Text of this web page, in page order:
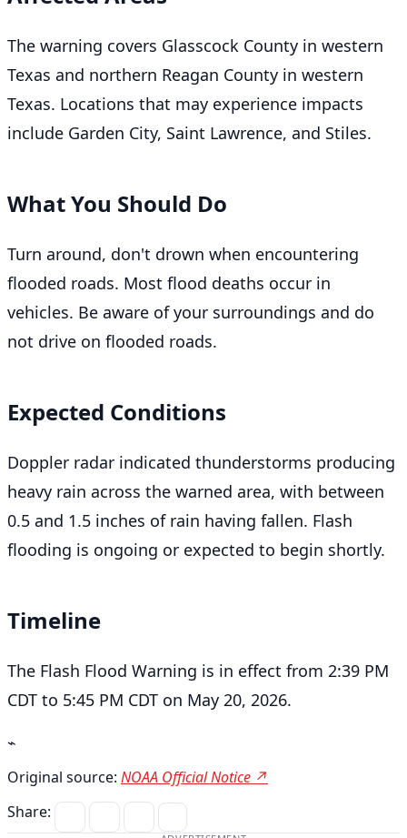
The warning covers Glasscock County in western
Texas and northern Reagan County in western
Texas. Locations that may experience impacts
include Garden City, Saint Lawrence, and Stiles.
What You Should Do
Turn around, don't drown when encountering
flooded roads. Most flood deaths occur in
vehicles. Be aware of your surroundings and do
not drive on flooded roads.
Expected Conditions
Doppler radar indicated thunderstorms producing
heavy rain across the warned area, with between
0.5 and 1.5 inches of rain having fallen. Flash
flooding is ongoing or expected to begin shortly.
Timeline
The Flash Flood Warning is in effect from 2:39 PM
CDT to 5:45 PM CDT on May 20, 2026.
⌁
Original source: NOAA Official Notice ↗
Share: